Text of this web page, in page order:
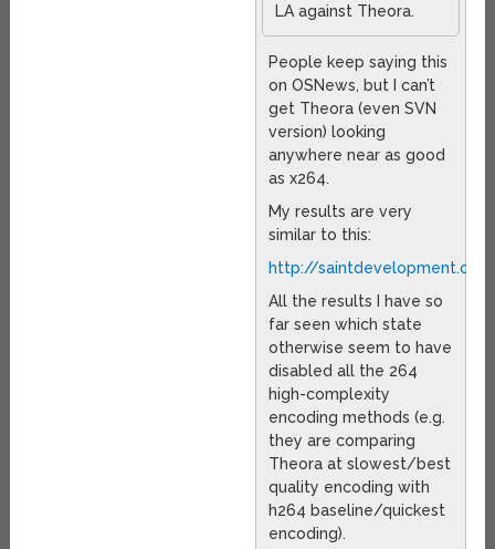
LA against Theora.
People keep saying this
on OSNews, but I can’t
get Theora (even SVN
version) looking
anywhere near as good
as x264.
My results are very
similar to this:
http://
All the results I have so
far seen which state
otherwise seem to have
disabled all the 264
high-complexity
encoding methods (e.g.
they are comparing
Theora at slowest/best
quality encoding with
h264 baseline/quickest
encoding).